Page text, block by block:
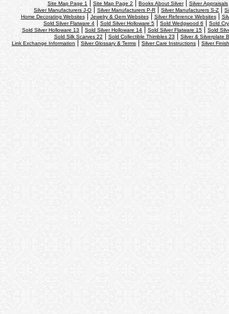
Site Map Page 1
Site Map Page 2 Books About Silver
Silver Appraisals
Silver Manufacturers J-O
Silver Manufacturers P-R Silver Manufacturers S-Z
Home Decorating Websites
Jewelry & Gem Websites Silver Reference Websites
Sold Silver Flatware 4
Sold Silver Holloware 5 Sold Wedgwood 6
Sold
Sold Silver Holloware 13
Sold Silver Holloware 14 Sold Silver Flatware 15
Sold
Sold Silk Scarves 22
Sold Collectible Thimbles 23
Silver & Silverplate
Link Exchange Information
Silver Glossary & Terms Silver Care Instructions Silver